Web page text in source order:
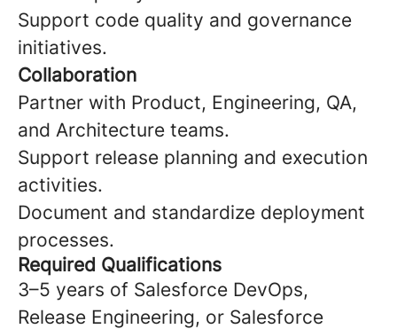
Support code quality and governance
initiatives.
Collaboration
Partner with Product, Engineering, QA,
and Architecture teams.
Support release planning and execution
activities.
Document and standardize deployment
processes.
Required Qualifications
3–5 years of Salesforce DevOps,
Release Engineering, or Salesforce